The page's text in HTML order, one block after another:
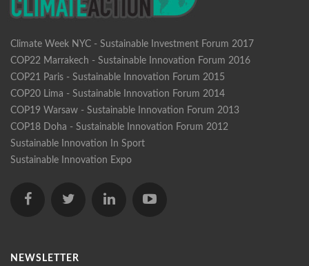
Climate Week NYC - Sustainable Investment Forum 2017
COP22 Marrakech - Sustainable Innovation Forum 2016
COP21 Paris - Sustainable Innovation Forum 2015
COP20 Lima - Sustainable Innovation Forum 2014
COP19 Warsaw - Sustainable Innovation Forum 2013
COP18 Doha - Sustainable Innovation Forum 2012
Sustainable Innovation In Sport
Sustainable Innovation Expo
NEWSLETTER